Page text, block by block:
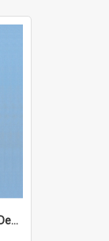
1985/01 - Deficits, Debts, and Demographics : Three Fundamentals Affecting Our Long-Term Economic Future (6th Singapore Lecture)